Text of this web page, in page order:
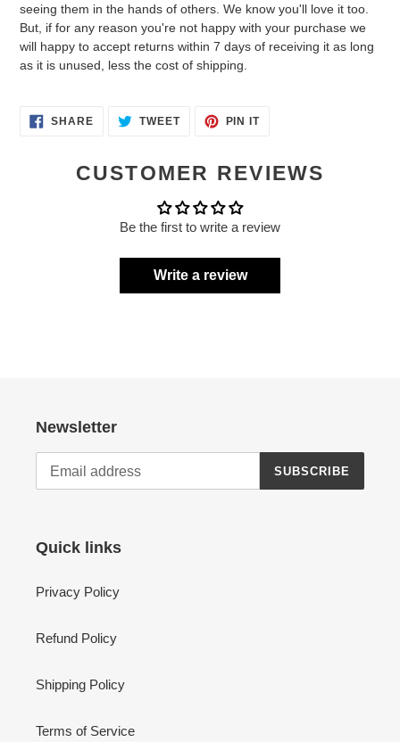
seeing them in the hands of others. We know you'll love it too.
But, if for any reason you're not happy with your purchase we
will happy to accept returns within 7 days of receiving it as long
as it is unused, less the cost of shipping.
SHARESHARE TWEETTWEET
PIN ITPIN
CUSTOMER REVIEWS
Be the first to write a review
Write a review
Newsletter
SUBSCRIBE
Quick links
Privacy Policy
Refund Policy
Shipping Policy
Terms of Service